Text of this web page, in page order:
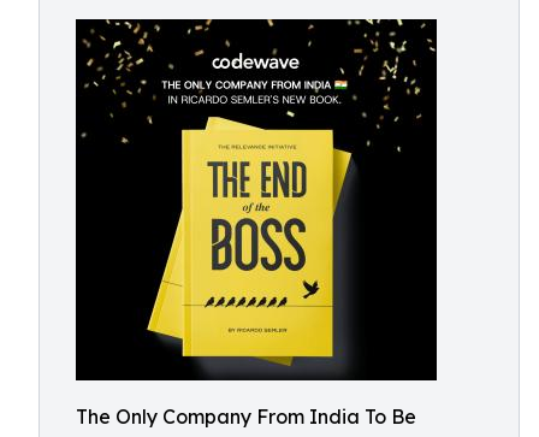
The Only Company From India To Be